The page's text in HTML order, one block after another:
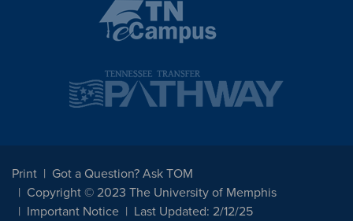
Print
Got a Question? Ask TOM
Copyright © 2023 The University of Memphis
Important Notice
Last Updated: 2/12/25